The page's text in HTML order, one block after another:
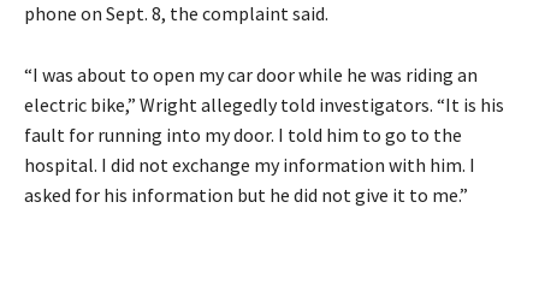
phone on Sept. 8, the complaint said.
“I was about to open my car door while he was riding an
electric bike,” Wright allegedly told investigators. “It is his
fault for running into my door. I told him to go to the
hospital. I did not exchange my information with him. I
asked for his information but he did not give it to me.”